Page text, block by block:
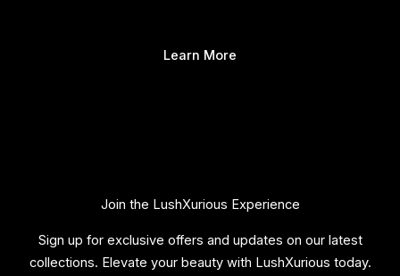
Learn More
Join the LushXurious Experience
Sign up for exclusive offers and updates on our latest
collections. Elevate your beauty with LushXurious today.